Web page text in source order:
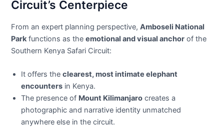
Circuit’s Centerpiece
From an expert planning perspective,Amboseli National
Park functions as theemotional and visual anchor of the
Southern Kenya Safari Circuit:
It offers theclearest, most intimate elephant
encounters in Kenya.
The presence of Mount Kilimanjaro creates a
photographic and narrative identity unmatched
anywhere else in the circuit.